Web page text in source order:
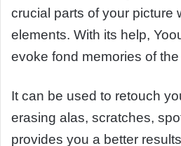
crucial parts of your picture
elements. With its help,
evoke fond memories of
It can be used to retouch
erasing alas, scratches,
provides you a better